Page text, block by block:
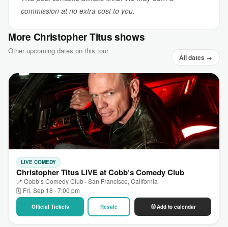
commission at no extra cost to you.
More Christopher Titus shows
Other upcoming dates on this tour
All dates →
LIVE COMEDY
Christopher Titus LIVE at Cobb’s Comedy Club
📍 Cobb’s Comedy Club · San Francisco, California
🗓 Fri, Sep 18 · 7:00 pm
Official Tickets Resale Add to calendar